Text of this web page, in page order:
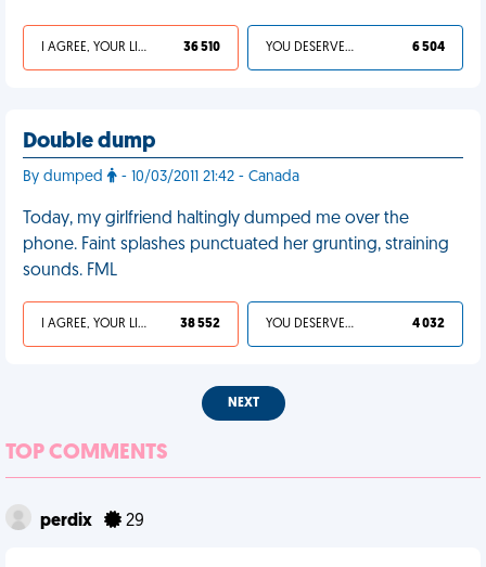
I AGREE, YOUR LIFE SUCKS 36 510 YOU DESERVED IT 6 504
Double dump
By dumped - 10/03/2011 21:42 - Canada
Today, my girlfriend haltingly dumped me over the
phone. Faint splashes punctuated her grunting, straining
sounds. FML
I AGREE, YOUR LIFE SUCKS 38 552 YOU DESERVED IT 4 032
NEXT
TOP COMMENTS
perdix 29